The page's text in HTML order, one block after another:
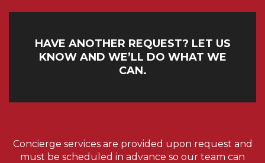
HAVE ANOTHER REQUEST? LET US
KNOW AND WE’LL DO WHAT WE
CAN.
Concierge services are provided upon request and
must be scheduled in advance so our team can